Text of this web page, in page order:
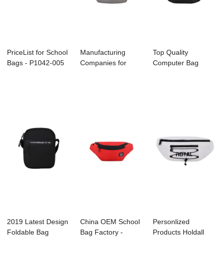
PriceList for School
Bags - P1042-005
Manufacturing
Companies for
Top Quality
Computer Bag
2019 Latest Design
Foldable Bag
China OEM School
Bag Factory -
Personlized
Products Holdall